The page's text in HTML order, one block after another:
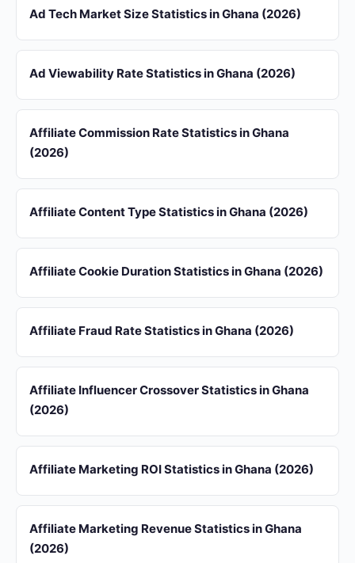
Ad Tech Market Size Statistics in Ghana (2026)
Ad Viewability Rate Statistics in Ghana (2026)
Affiliate Commission Rate Statistics in Ghana
(2026)
Affiliate Content Type Statistics in Ghana (2026)
Affiliate Cookie Duration Statistics in Ghana (2026)
Affiliate Fraud Rate Statistics in Ghana (2026)
Affiliate Influencer Crossover Statistics in Ghana
(2026)
Affiliate Marketing ROI Statistics in Ghana (2026)
Affiliate Marketing Revenue Statistics in Ghana
(2026)